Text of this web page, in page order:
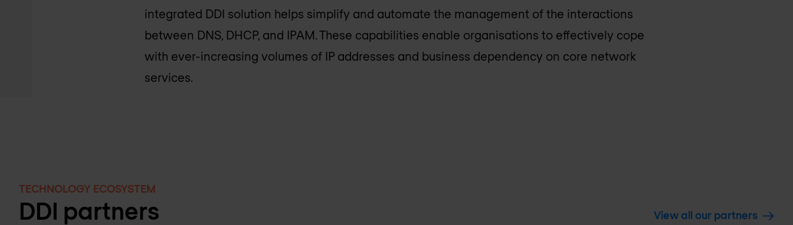
integrated DDI solution helps simplify and automate the management of the interactions
between DNS, DHCP, and IPAM. These capabilities enable organisations to effectively cope
with ever-increasing volumes of IP addresses and business dependency on core network
services.
TECHNOLOGY ECOSYSTEM
DDI partners View all our partners